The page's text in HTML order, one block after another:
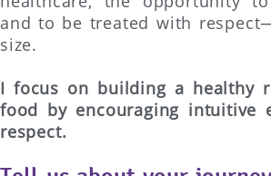
and to be treated with
size.
I focus on building a healthy
food by encouraging intuitive
respect.